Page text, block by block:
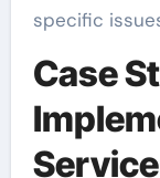
specific
Case